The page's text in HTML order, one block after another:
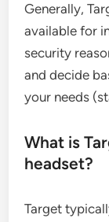
Generally,
available for
security
and decide
your needs
What is
headset?
Target